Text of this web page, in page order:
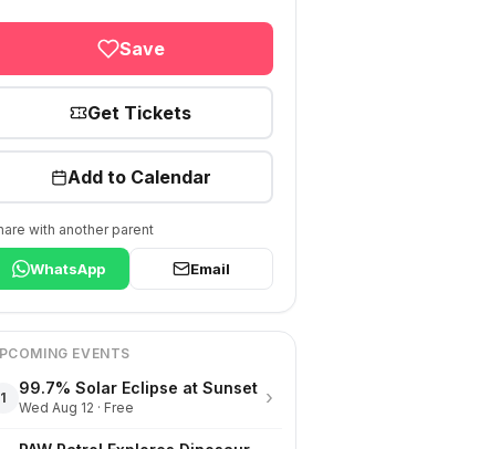
Save
Get Tickets
Add to Calendar
with another parent
WhatsApp Email
EVENTS
1 99.7% Solar Eclipse at Sunset
Wed Aug 12 · Free ›